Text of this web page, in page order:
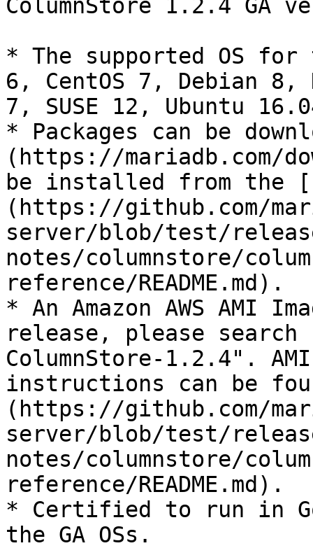
ColumnStore 1.2.4 GA
* The supported OS for
6, CentOS 7, Debian 8,
7, SUSE 12, Ubuntu
* Packages can be
(https://mariadb.com/
be installed from the
(https://github.com/
server/blob/test/
notes/columnstore/
reference/README.md).
* An Amazon AWS
release, please search
ColumnStore-1.2.4".
instructions can be
(https://github.com/
server/blob/test/
notes/columnstore/
reference/README.md).
* Certified to run in
the GA OSs.